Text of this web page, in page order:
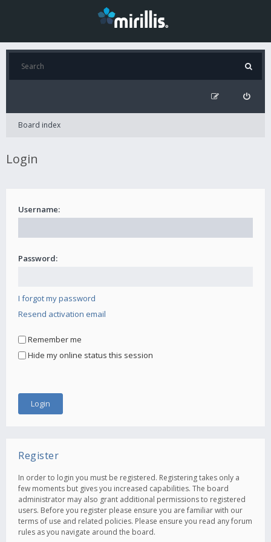
Board index
Login
Username:
Password:
I forgot my password
Resend activation email
Remember me
Hide my online status this session
Register
In order to login you must be registered. Registering takes only a
few moments but gives you increased capabilities. The board
administrator may also grant additional permissions to registered
users. Before you register please ensure you are familiar with our
terms of use and related policies. Please ensure you read any forum
rules as you navigate around the board.